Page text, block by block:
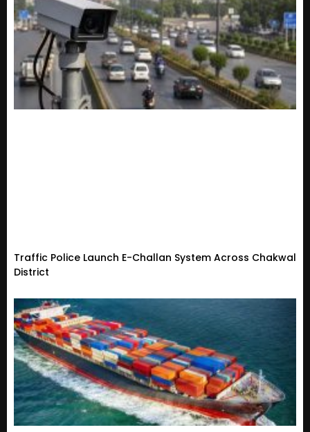
Traffic Police Launch E-Challan System Across Chakwal
District